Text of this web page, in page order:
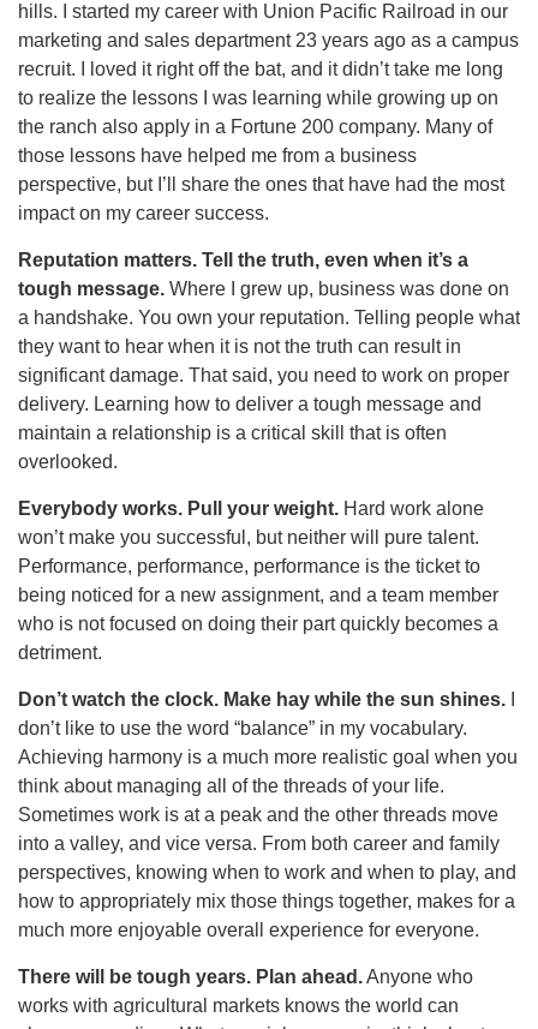
hills. I started my career with Union Pacific Railroad in our
marketing and sales department 23 years ago as a campus
recruit. I loved it right off the bat, and it didn’t take me long
to realize the lessons I was learning while growing up on
the ranch also apply in a Fortune 200 company. Many of
those lessons have helped me from a business
perspective, but I’ll share the ones that have had the most
impact on my career success.
Reputation matters. Tell the truth, even when it’s a
tough message. Where I grew up, business was done on
a handshake. You own your reputation. Telling people what
they want to hear when it is not the truth can result in
significant damage. That said, you need to work on proper
delivery. Learning how to deliver a tough message and
maintain a relationship is a critical skill that is often
overlooked.
Everybody works. Pull your weight. Hard work alone
won’t make you successful, but neither will pure talent.
Performance, performance, performance is the ticket to
being noticed for a new assignment, and a team member
who is not focused on doing their part quickly becomes a
detriment.
Don’t watch the clock. Make hay while the sun shines.
don’t like to use the word “balance” in my vocabulary.
Achieving harmony is a much more realistic goal when you
think about managing all of the threads of your life.
Sometimes work is at a peak and the other threads move
into a valley, and vice versa. From both career and family
perspectives, knowing when to work and when to play, and
how to appropriately mix those things together, makes for a
much more enjoyable overall experience for everyone.
There will be tough years. Plan ahead.Anyone who
works with agricultural markets knows the world can